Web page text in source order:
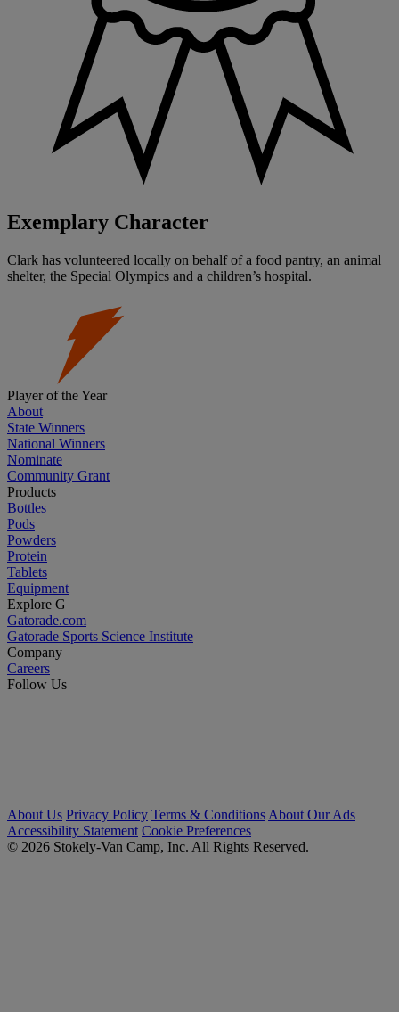
Exemplary Character
Clark has volunteered locally on behalf of a food pantry, an animal
shelter, the Special Olympics and a children’s hospital.
Player of the Year
About
State Winners
National Winners
Nominate
Community Grant
Products
Bottles
Pods
Powders
Protein
Tablets
Equipment
Explore G
Gatorade.com
Gatorade Sports Science Institute
Company
Careers
Follow Us
About Us Privacy Policy Terms & Conditions About Our Ads
Accessibility Statement Cookie Preferences
© 2026 Stokely-Van Camp, Inc. All Rights Reserved.